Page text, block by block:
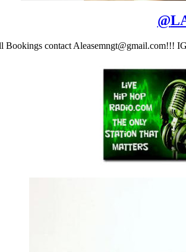
@
Bookings contact Aleasemngt@gmail.com!!!